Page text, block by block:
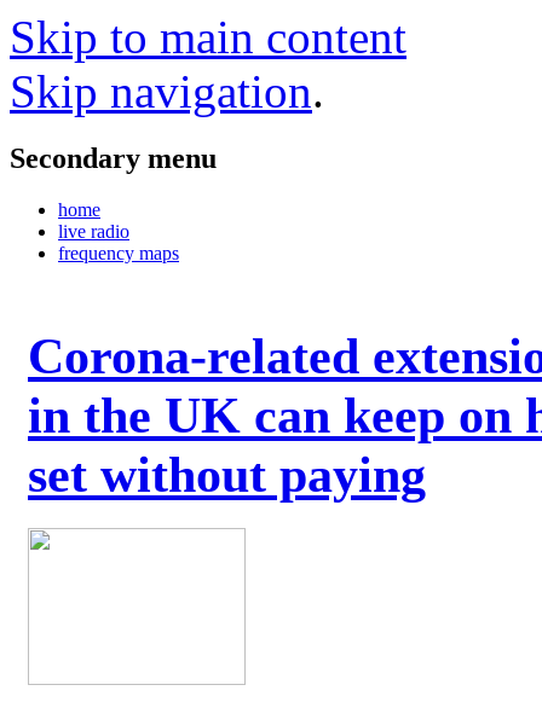
Skip to main content
Skip navigation.
Secondary menu
home
live radio
frequency maps
Corona-related
in the UK can keep on
set without paying